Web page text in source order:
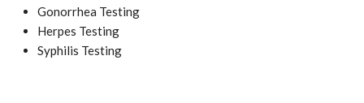
Gonorrhea Testing
Herpes Testing
Syphilis Testing